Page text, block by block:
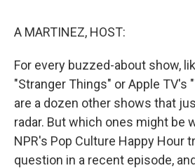
A MARTINEZ, HOST:
For every buzzed-about show,
"Stranger Things" or Apple TV's
are a dozen other shows that
radar. But which ones might be
NPR's Pop Culture Happy Hour
question in a recent episode,